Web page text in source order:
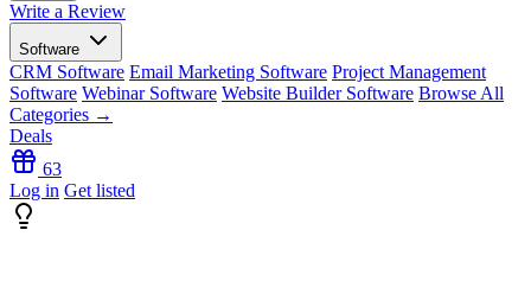
Write a Review
Software
CRM Software Email Marketing Software Project Management
Software Webinar Software Website Builder Software Browse All
Categories →
Deals
63
Log in Get listed